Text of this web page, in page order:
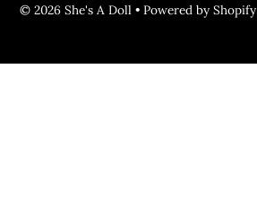
© 2026 She's A Doll •Powered by Shopify